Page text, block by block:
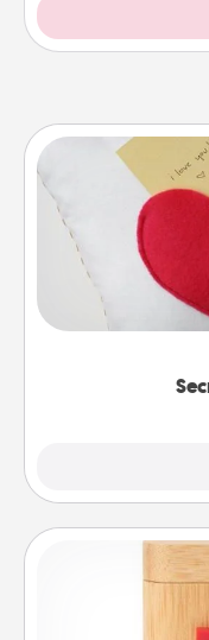
Make a
Affirmation fun!
other